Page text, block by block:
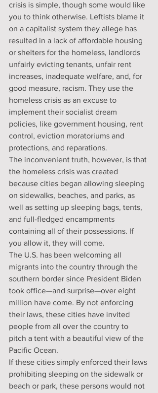
crisis is simple, though some would like
you to think otherwise. Leftists blame it
on a capitalist system they allege has
resulted in a lack of affordable housing
or shelters for the homeless, landlords
unfairly evicting tenants, unfair rent
increases, inadequate welfare, and, for
good measure, racism. They use the
homeless crisis as an excuse to
implement their socialist dream
policies, like government housing, rent
control, eviction moratoriums and
protections, and reparations.
The inconvenient truth, however, is that
the homeless crisis was created
because cities began allowing sleeping
on sidewalks, beaches, and parks, as
well as setting up sleeping bags, tents,
and full-fledged encampments
containing all of their possessions. If
you allow it, they will come.
The U.S. has been welcoming all
migrants into the country through the
southern border since President Biden
took office—and surprise—over eight
million have come. By not enforcing
their laws, these cities have invited
people from all over the country to
pitch a tent with a beautiful view of the
Pacific Ocean.
If these cities simply enforced their laws
prohibiting sleeping on the sidewalk or
beach or park, these persons would not